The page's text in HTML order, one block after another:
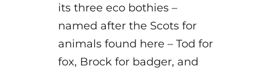
its three eco bothies –
named after the Scots for
animals found here – Tod for
fox, Brock for badger, and